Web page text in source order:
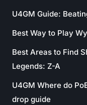
U4GM Guide:
Best Way to Play
Best Areas to Find
Legends: Z-A
U4GM Where do
drop guide